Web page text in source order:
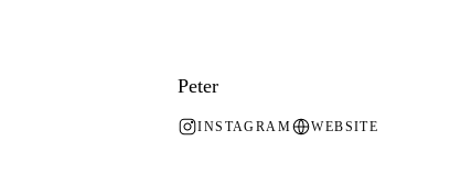
Peter
INSTAGRAM WEBSITE